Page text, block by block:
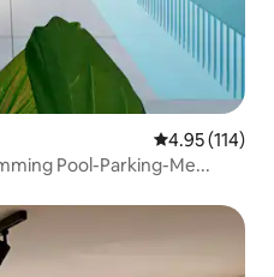
4.95 out of 5
4.95 (114)
Pool-Parking-Me...